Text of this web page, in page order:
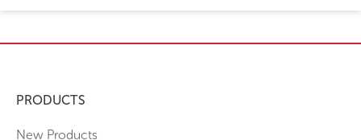
PRODUCTS
New Products